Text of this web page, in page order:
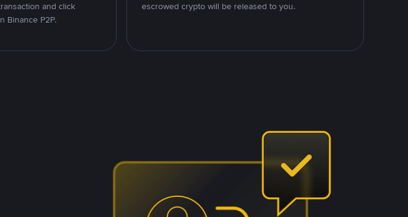
and click
Binance P2P.
escrowed crypto will be released to you.